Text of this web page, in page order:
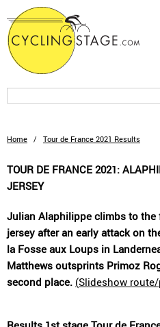
Home / Tour de France 2021 Results
TOUR DE FRANCE 2021:
JERSEY
Julian Alaphilippe climbs to the
jersey after an early attack on
la Fosse aux Loups in
Matthews outsprints Primoz
second place. (Slideshow